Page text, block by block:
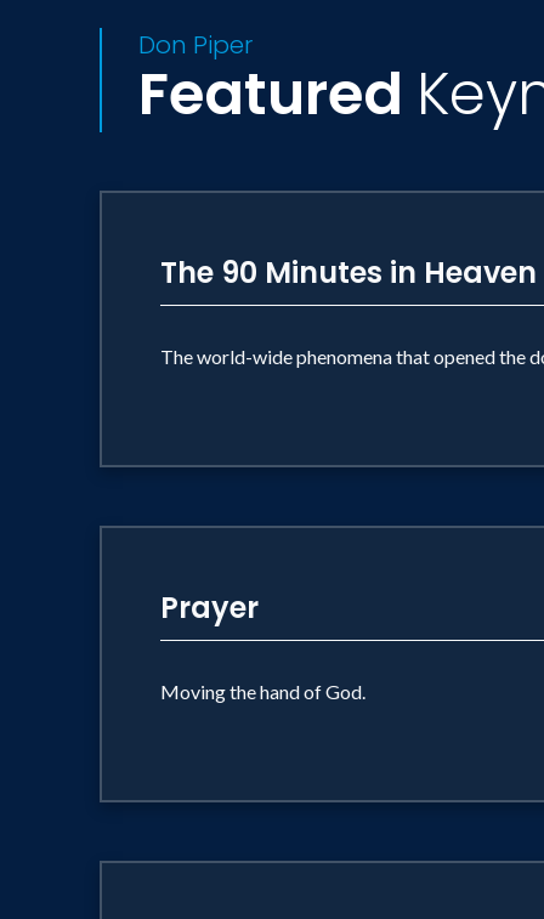
Don Piper
Featured
The 90 Minutes in
The world-wide phenomena that opened the
Prayer
Moving the hand of God.